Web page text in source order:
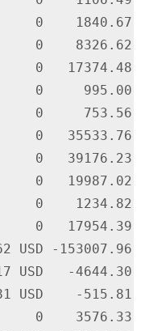
0    1840.67
0    8326.62
0   17374.48
0     995.00
0     753.56
0   35533.76
0   39176.23
0   19987.02
0    1234.82
0   17954.39
USD -153007.96
USD   -4644.30
USD    -515.81
0    3576.33